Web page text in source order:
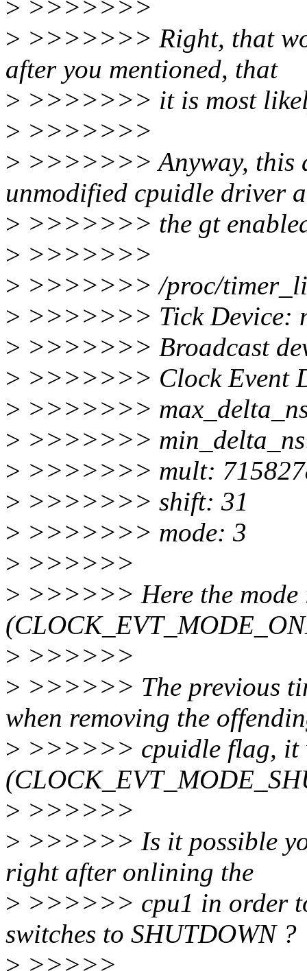
> >>>>>>>
> >>>>>>> Right, that
after you mentioned, that
> >>>>>>> it is most
> >>>>>>>
> >>>>>>> Anyway, this
unmodified cpuidle driver
> >>>>>>> the gt
> >>>>>>>
> >>>>>>> /proc/
> >>>>>>> Tick Device:
> >>>>>>> Broadcast
> >>>>>>> Clock Event
> >>>>>>>
> >>>>>>>
> >>>>>>> mult:
> >>>>>>> shift: 31
> >>>>>>> mode: 3
> >>>>>>
> >>>>>> Here the mode
> >>>>>>
> >>>>>> The previous
when removing the
> >>>>>> cpuidle flag, it
> >>>>>>
> >>>>>> Is it possible
right after onlining the
> >>>>>> cpu1 in order
switches to SHUTDOWN ?
> >>>>>